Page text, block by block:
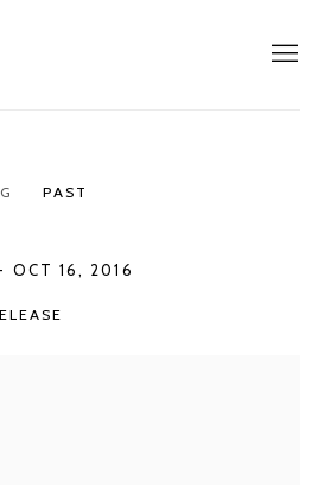
PAST
OCT 16, 2016